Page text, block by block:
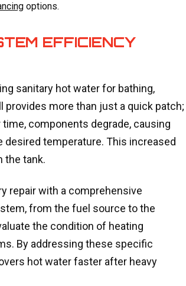
options.
EFFICIENCY
sanitary hot water for bathing,
provides more than just a quick patch;
components degrade, causing
temperature. This increased
the tank.
repair with a comprehensive
from the fuel source to the
the condition of heating
By addressing these specific
hot water faster after heavy